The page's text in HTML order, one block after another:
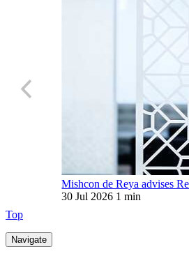
Mishcon de Reya advises
30 Jul 2026 1 min
Top
Navigate